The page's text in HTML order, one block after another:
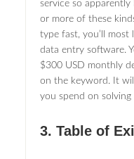
service so
or more of these
type fast, you’ll
data entry software.
$300 USD monthly
on the keyword. It
you spend on solving
3. Table of